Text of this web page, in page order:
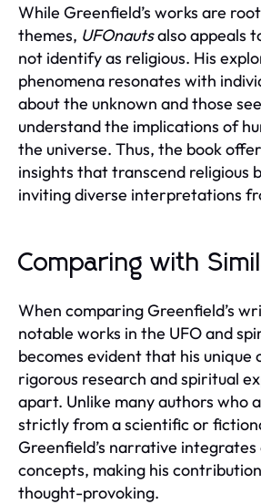
While Greenfield’s works are
themes, UFOnautsalso appeals
not identify as religious. His
phenomena resonates with
about the unknown and those
understand the implications of
the universe. Thus, the book
insights that transcend religious
inviting diverse interpretations
Comparing with
When comparing Greenfield’s
notable works in the UFO and
becomes evident that his unique
rigorous research and spiritual
apart. Unlike many authors who
strictly from a scientific or
Greenfield’s narrative
concepts, making his
thought-provoking.